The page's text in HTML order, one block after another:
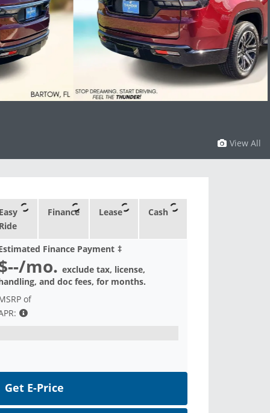
View All
Easy
Ride
Finance Lease Cash
Finance Payment ‡
/mo. exclude tax, license,
and doc fees, for months.
of
Get E-Price